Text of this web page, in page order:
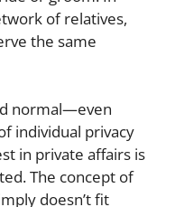
of relatives,
the same
normal—even
individual privacy
in private affairs is
The concept of
doesn’t fit